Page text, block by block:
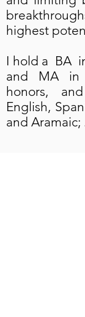
highest
I hold a BA
and MA in
honors,
English,
and Aramaic;